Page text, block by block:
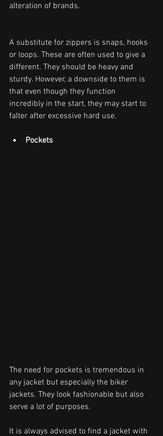
alteration of brands.
A substitute for zippers is snaps, hooks
or loops. These are often used to give a
different. They should be heavy and
sturdy. However, a downside to them is
that even though they function
incredibly in the start, they may start to
falter after excessive hard use.
Pockets
The need for pockets is tremendous in
any jacket but especially the biker
jackets. They look fashionable but also
serve a lot of purposes.
It is always advised to find a jacket with